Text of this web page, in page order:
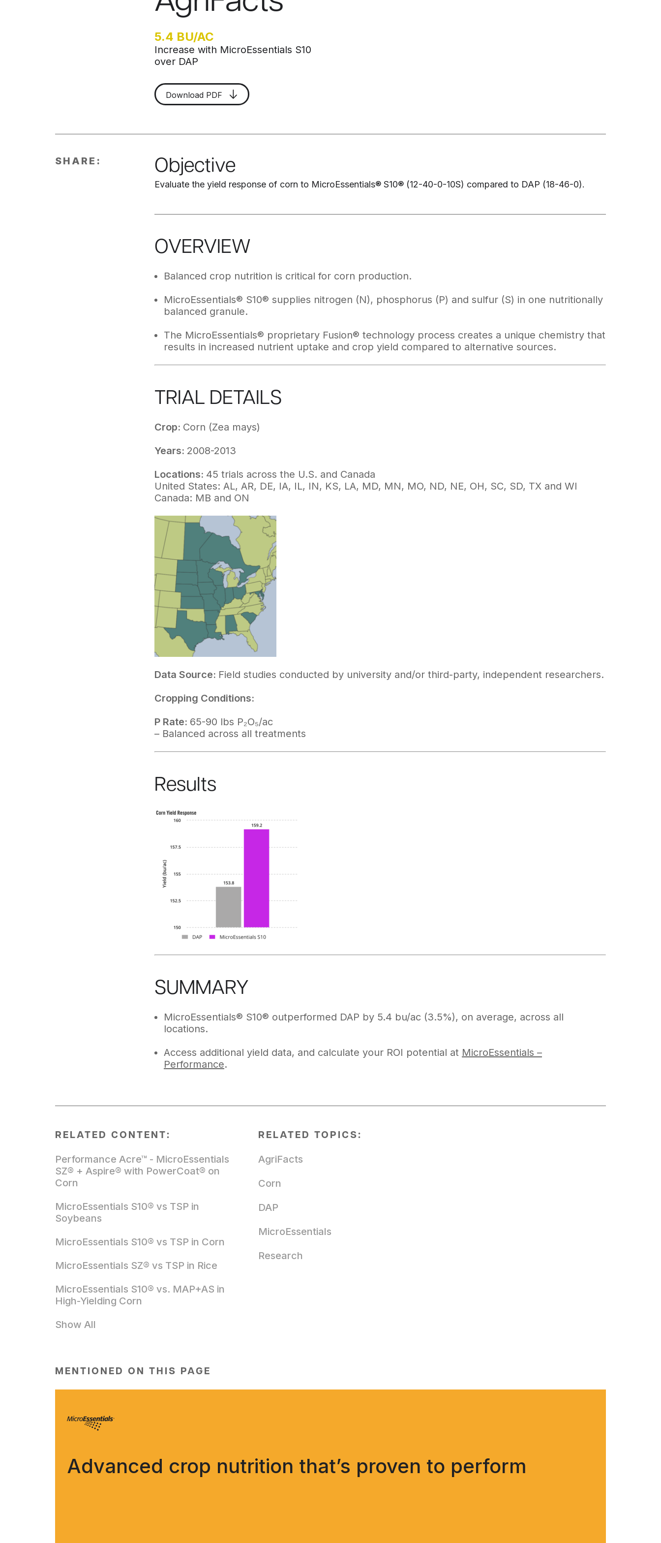
5.4 BU/AC
Increase with MicroEssentials S10
over DAP
Download PDF
SHARE: Objective
Evaluate the yield response of corn to MicroEssentials® S10® (12-40-0-10S) compared to DAP (18-46-0).
OVERVIEW
Balanced crop nutrition is critical for corn production.
MicroEssentials® S10® supplies nitrogen (N), phosphorus (P) and sulfur (S) in one nutritionally
balanced granule.
The MicroEssentials® proprietary Fusion® technology process creates a unique chemistry that
results in increased nutrient uptake and crop yield compared to alternative sources.
TRIAL DETAILS
Crop: Corn (Zea mays)
Years: 2008-2013
Locations: 45 trials across the U.S. and Canada
United States: AL, AR, DE, IA, IL, IN, KS, LA, MD, MN, MO, ND, NE, OH, SC, SD, TX and WI
Canada: MB and ON
Data Source: Field studies conducted by university and/or third-party, independent researchers.
Cropping Conditions:
P Rate: 65-90 lbs P₂O₅/ac
– Balanced across all treatments
Results
SUMMARY
MicroEssentials® S10® outperformed DAP by 5.4 bu/ac (3.5%), on average, across all
locations.
Access additional yield data, and calculate your ROI potential at MicroEssentials –
Performance.
RELATED CONTENT:
Performance Acre™ - MicroEssentials
SZ® + Aspire® with PowerCoat® on
Corn
MicroEssentials S10® vs TSP in
Soybeans
MicroEssentials S10® vs TSP in Corn
MicroEssentials SZ® vs TSP in Rice
MicroEssentials S10® vs. MAP+AS in
High-Yielding Corn
Show All
RELATED TOPICS:
AgriFacts
Corn
DAP
MicroEssentials
Research
MENTIONED ON THIS PAGE
Advanced crop nutrition that’s proven to perform